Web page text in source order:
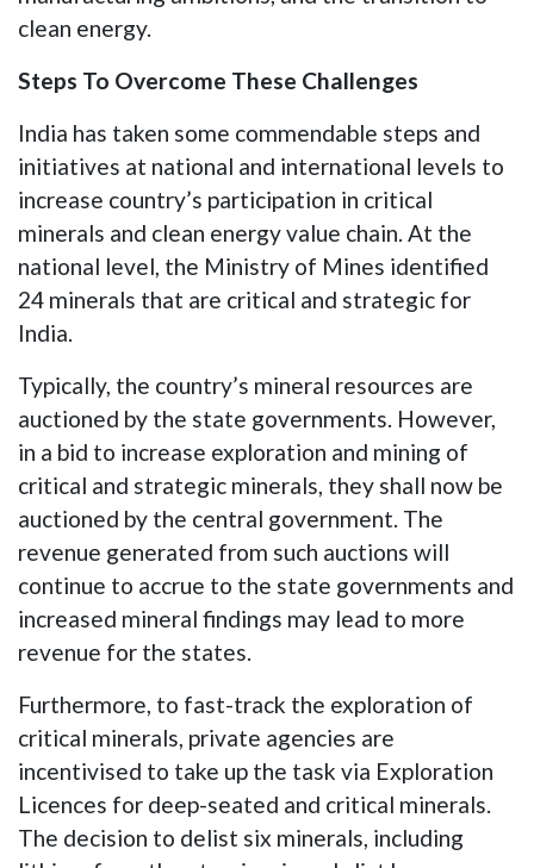
clean energy.
Steps To Overcome These Challenges
India has taken some commendable steps and
initiatives at national and international levels to
increase country’s participation in critical
minerals and clean energy value chain. At the
national level, the Ministry of Mines identified
24 minerals that are critical and strategic for
India.
Typically, the country’s mineral resources are
auctioned by the state governments. However,
in a bid to increase exploration and mining of
critical and strategic minerals, they shall now be
auctioned by the central government. The
revenue generated from such auctions will
continue to accrue to the state governments and
increased mineral findings may lead to more
revenue for the states.
Furthermore, to fast-track the exploration of
critical minerals, private agencies are
incentivised to take up the task via Exploration
Licences for deep-seated and critical minerals.
The decision to delist six minerals, including